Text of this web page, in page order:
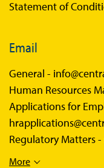
Statement of
Email
General -
Human Resources
Applications for
Regulatory Matters -
More